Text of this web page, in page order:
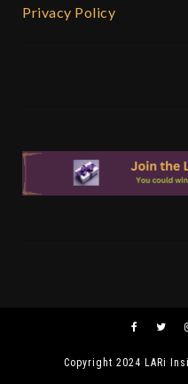
Privacy Policy
Copyright 2024 LARi